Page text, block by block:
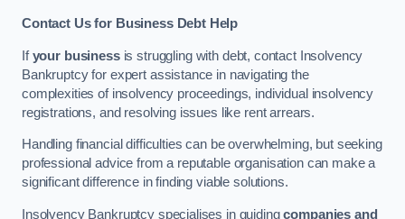
Contact Us for Business Debt Help
Ifyour businessis struggling with debt, contact Insolvency
Bankruptcy for expert assistance in navigating the
complexities of insolvency proceedings, individual insolvency
registrations, and resolving issues like rent arrears.
Handling financial difficulties can be overwhelming, but seeking
professional advice from a reputable organisation can make a
significant difference in finding viable solutions.
Insolvency Bankruptcy specialises in guidingcompanies and